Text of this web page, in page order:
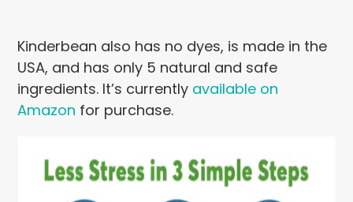
Kinderbean also has no dyes, is made in the
USA, and has only 5 natural and safe
ingredients. It’s currently available on
Amazon for purchase.